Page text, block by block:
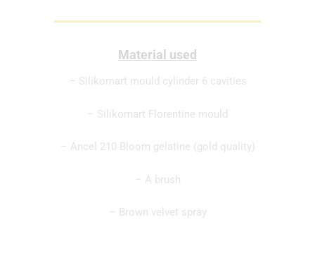
Material used
– Silikomart mould cylinder 6 cavities
– Silikomart Florentine mould
– Ancel 210 Bloom gelatine (gold quality)
– A brush
– Brown velvet spray